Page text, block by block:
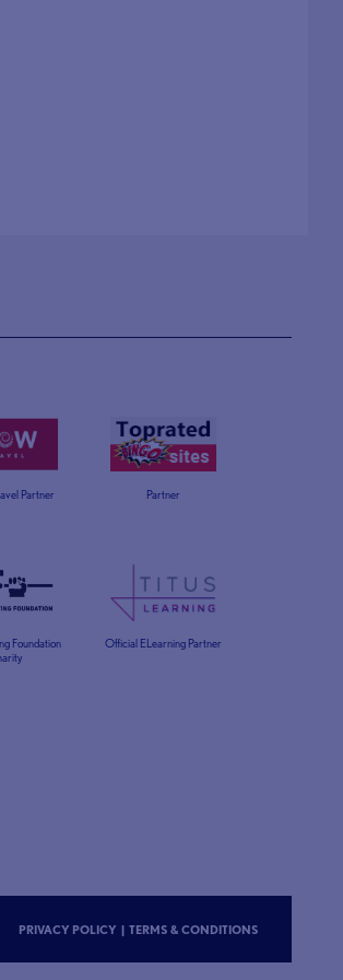
Partner Partner
Foundation
Official ELearning Partner
PRIVACY POLICY | TERMS & CONDITIONS